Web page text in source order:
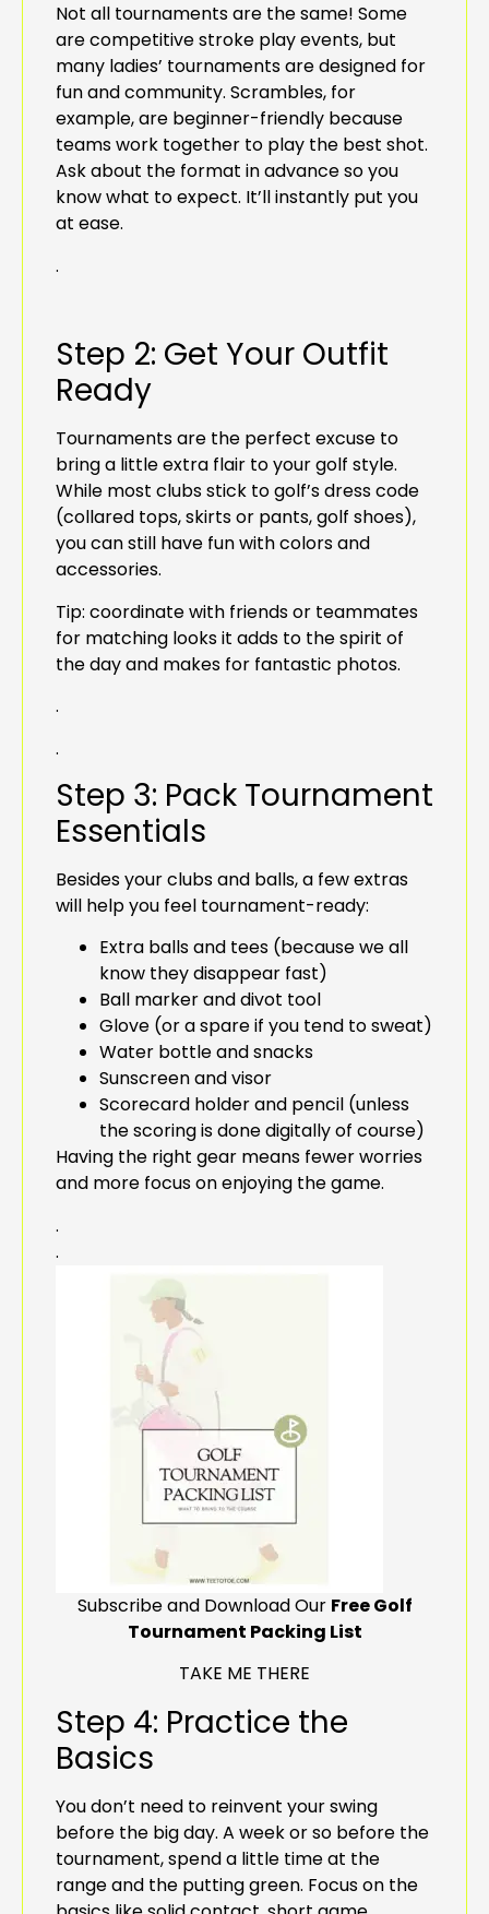
Not all tournaments are the same! Some
are competitive stroke play events, but
many ladies’ tournaments are designed for
fun and community. Scrambles, for
example, are beginner-friendly because
teams work together to play the best shot.
Ask about the format in advance so you
know what to expect. It’ll instantly put you
at ease.
.
Step 2: Get Your Outfit
Ready
Tournaments are the perfect excuse to
bring a little extra flair to your golf style.
While most clubs stick to golf’s dress code
(collared tops, skirts or pants, golf shoes),
you can still have fun with colors and
accessories.
Tip: coordinate with friends or teammates
for matching looks it adds to the spirit of
the day and makes for fantastic photos.
.
.
Step 3: Pack Tournament
Essentials
Besides your clubs and balls, a few extras
will help you feel tournament-ready:
Extra balls and tees (because we all
know they disappear fast)
Ball marker and divot tool
Glove (or a spare if you tend to sweat)
Water bottle and snacks
Sunscreen and visor
Scorecard holder and pencil (unless
the scoring is done digitally of course)
Having the right gear means fewer worries
and more focus on enjoying the game.
.
.
Subscribe and Download Our Free Golf
Tournament Packing List
TAKE ME THERE
Step 4: Practice the
Basics
You don’t need to reinvent your swing
before the big day. A week or so before the
tournament, spend a little time at the
range and the putting green. Focus on the